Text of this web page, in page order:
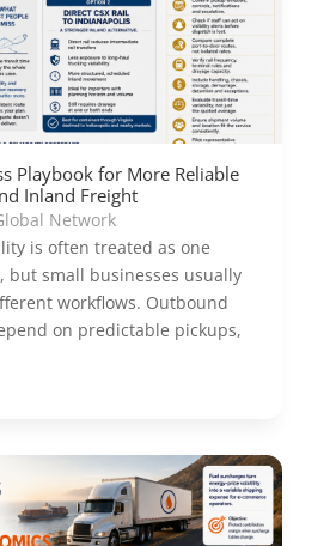
Playbook for More Reliable
Inland Freight
Network
is often treated as one
but small businesses usually
workflows. Outbound
on predictable pickups,